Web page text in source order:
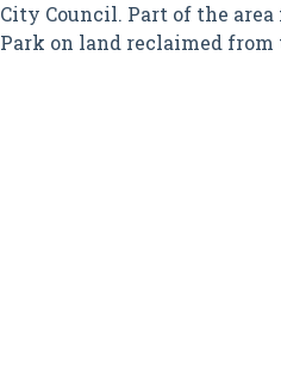
City Council. Part of the
Park on land reclaimed from